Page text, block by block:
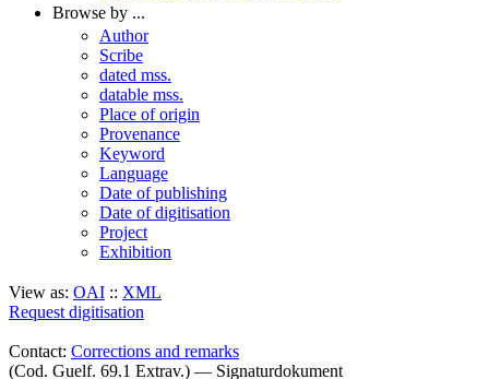
Browse by ...
Author
Scribe
dated mss.
datable mss.
Place of origin
Provenance
Keyword
Language
Date of publishing
Date of digitisation
Project
Exhibition
View as: OAI :: XML
Request digitisation
Contact: Corrections and remarks
(Cod. Guelf. 69.1 Extrav.) — Signaturdokument